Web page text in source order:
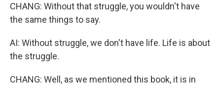
CHANG: Without that struggle, you wouldn't have
the same things to say.
AI: Without struggle, we don't have life. Life is about
the struggle.
CHANG: Well, as we mentioned this book, it is in